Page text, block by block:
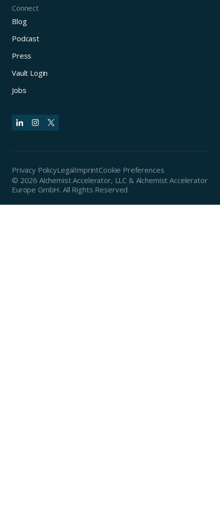
Connect
Blog
Podcast
Press
Vault Login
Jobs
© 2026 Alchemist Accelerator, LLC & Alchemist Accelerator
Europe GmbH. All Rights Reserved.
Privacy PolicyLegalImprintCookie Preferences